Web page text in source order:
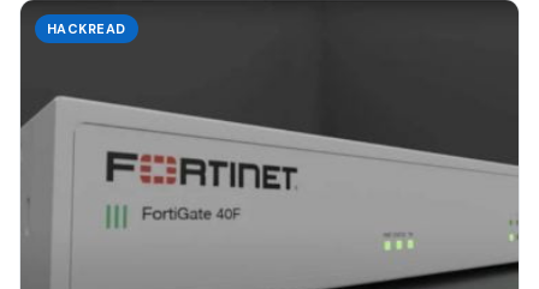
HACKREAD